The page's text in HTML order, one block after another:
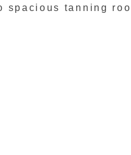
tanning